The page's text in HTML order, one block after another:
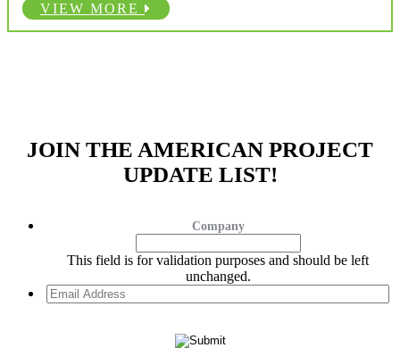
VIEW MORE
JOIN THE AMERICAN PROJECT
UPDATE LIST!
Company
This field is for validation purposes and should be left
unchanged.
Email
Address